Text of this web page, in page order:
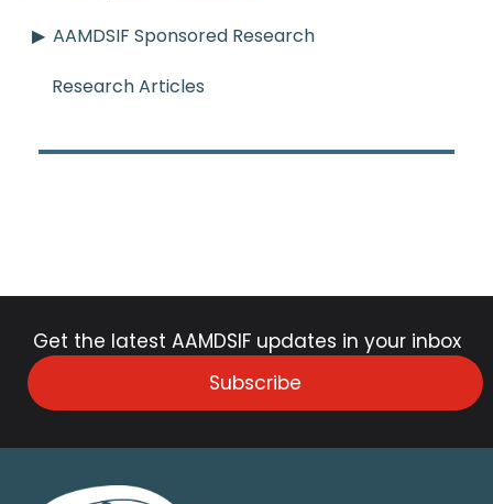
AAMDSIF Sponsored Research
Research Articles
Get the latest AAMDSIF updates in your inbox
Subscribe